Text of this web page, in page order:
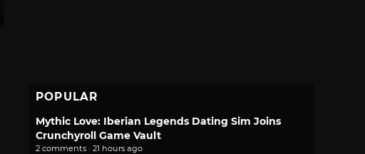
POPULAR
Mythic Love: Iberian Legends Dating Sim Joins
Crunchyroll Game Vault
2 comments · 21 hours ago